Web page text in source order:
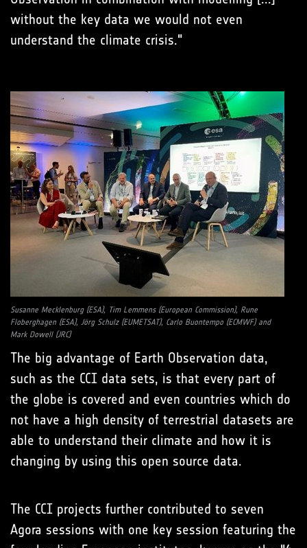
without the key data we would not even
understand the climate crisis."
Susanne Mecklenburg (ESA), Tim Lemmens (European Commission), Rune
Floberghagen (ESA), Jörg Schulz (EUMETSAT), Carlo Buontempo (ECMWF) and
Mark Dowell (JRC)
The big advantage of Earth Observation data,
such as the CCI data sets, is that every part of
the globe is covered and even countries which do
not have a high density of terrestrial datasets are
able to understand their climate and how it is
changing by using this open source data.
The CCI projects further contributed to seven
Agora sessions with one key session featuring the